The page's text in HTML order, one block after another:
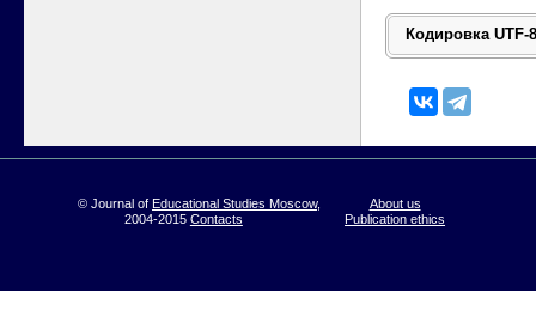
© Journal of Educational Studies Moscow,
2004-2015 Contacts
About us
Publication ethics